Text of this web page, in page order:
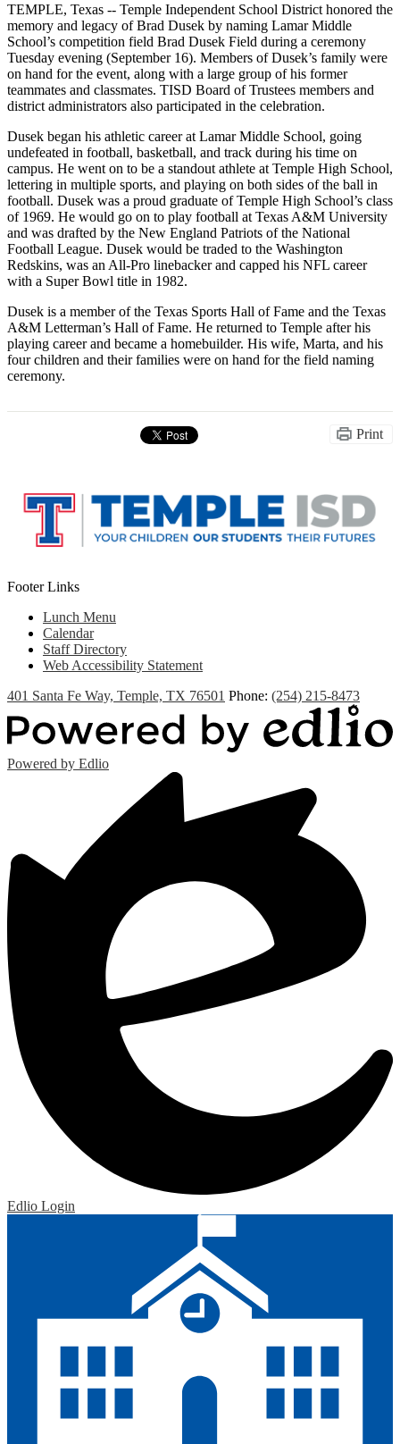
TEMPLE, Texas -- Temple Independent School District honored the
memory and legacy of Brad Dusek by naming Lamar Middle
School’s competition field Brad Dusek Field during a ceremony
Tuesday evening (September 16). Members of Dusek’s family were
on hand for the event, along with a large group of his former
teammates and classmates. TISD Board of Trustees members and
district administrators also participated in the celebration.
Dusek began his athletic career at Lamar Middle School, going
undefeated in football, basketball, and track during his time on
campus. He went on to be a standout athlete at Temple High School,
lettering in multiple sports, and playing on both sides of the ball in
football. Dusek was a proud graduate of Temple High School’s class
of 1969. He would go on to play football at Texas A&M University
and was drafted by the New England Patriots of the National
Football League. Dusek would be traded to the Washington
Redskins, was an All-Pro linebacker and capped his NFL career
with a Super Bowl title in 1982.
Dusek is a member of the Texas Sports Hall of Fame and the Texas
A&M Letterman’s Hall of Fame. He returned to Temple after his
playing career and became a homebuilder. His wife, Marta, and his
four children and their families were on hand for the field naming
ceremony.
Print
Footer Links
Lunch Menu
Calendar
Staff Directory
Web Accessibility Statement
401 Santa Fe Way, Temple, TX 76501 Phone: (254) 215-8473
Powered by Edlio
Edlio Login